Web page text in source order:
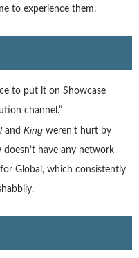
to experience them.
to put it on Showcase
channel.”
and King weren’t hurt by
doesn’t have any network
Global, which consistently